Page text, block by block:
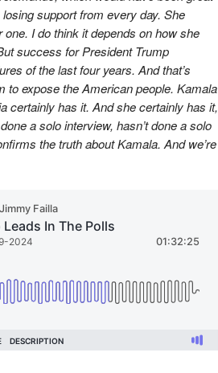
support from every day. She
I do think it depends on how she
success for President Trump
of the last four years. And that’s
to expose the American people. Kamala
certainly has it. And she certainly has it,
a solo interview, hasn’t done a solo
the truth about Kamala. And we’re